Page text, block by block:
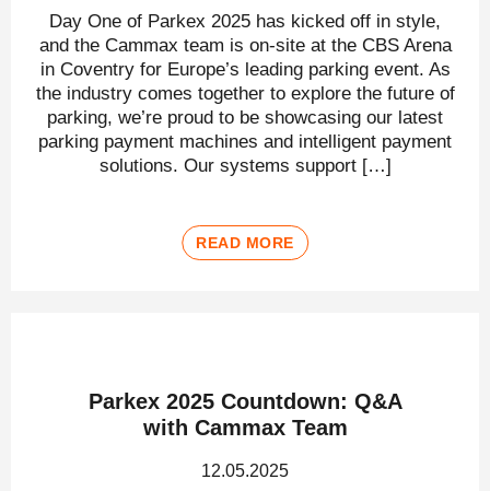
Day One of Parkex 2025 has kicked off in style,
and the Cammax team is on-site at the CBS Arena
in Coventry for Europe’s leading parking event. As
the industry comes together to explore the future of
parking, we’re proud to be showcasing our latest
parking payment machines and intelligent payment
solutions. Our systems support […]
READ MORE
Parkex 2025 Countdown: Q&A
with Cammax Team
12.05.2025